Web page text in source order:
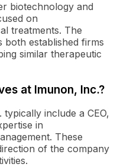
biotechnology and
on
treatments. The
both established firms
similar therapeutic
at Imunon, Inc.?
include a CEO,
in
These
of the company